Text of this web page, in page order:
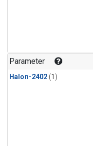
Parameter
Halon-2402(1)